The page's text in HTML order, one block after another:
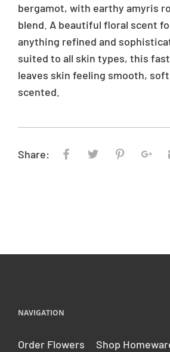
bergamot, with earthy amyris
blend. A beautiful floral scent
anything refined and
suited to all skin types, this
leaves skin feeling smooth,
scented.
Share:
NAVIGATION
Order Flowers
Shop